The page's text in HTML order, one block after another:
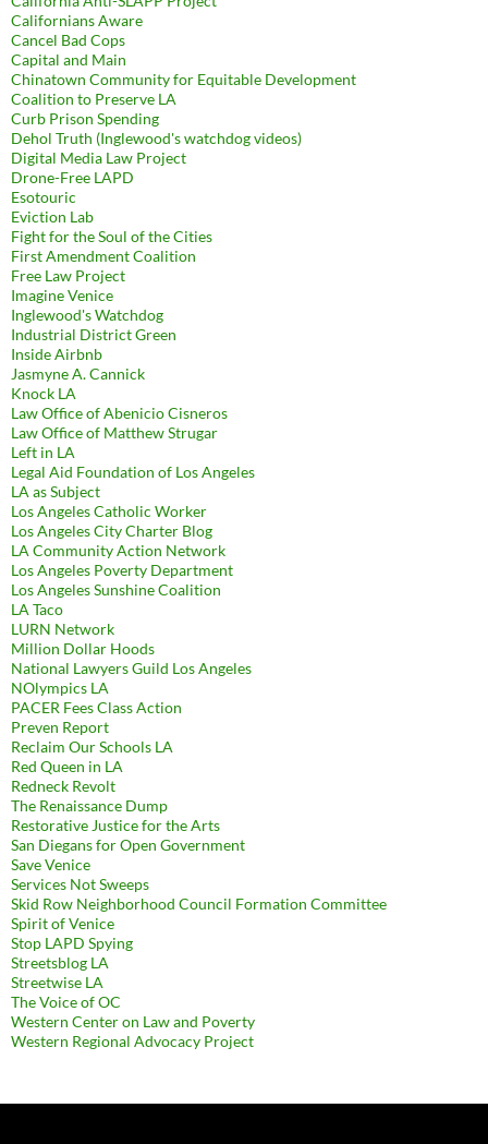
Californians Aware
Cancel Bad Cops
Capital and Main
Chinatown Community for Equitable Development
Coalition to Preserve LA
Curb Prison Spending
Dehol Truth (Inglewood's watchdog videos)
Digital Media Law Project
Drone-Free LAPD
Esotouric
Eviction Lab
Fight for the Soul of the Cities
First Amendment Coalition
Free Law Project
Imagine Venice
Inglewood's Watchdog
Industrial District Green
Inside Airbnb
Jasmyne A. Cannick
Knock LA
Law Office of Abenicio Cisneros
Law Office of Matthew Strugar
Left in LA
Legal Aid Foundation of Los Angeles
LA as Subject
Los Angeles Catholic Worker
Los Angeles City Charter Blog
LA Community Action Network
Los Angeles Poverty Department
Los Angeles Sunshine Coalition
LA Taco
LURN Network
Million Dollar Hoods
National Lawyers Guild Los Angeles
NOlympics LA
PACER Fees Class Action
Preven Report
Reclaim Our Schools LA
Red Queen in LA
Redneck Revolt
The Renaissance Dump
Restorative Justice for the Arts
San Diegans for Open Government
Save Venice
Services Not Sweeps
Skid Row Neighborhood Council Formation Committee
Spirit of Venice
Stop LAPD Spying
Streetsblog LA
Streetwise LA
The Voice of OC
Western Center on Law and Poverty
Western Regional Advocacy Project